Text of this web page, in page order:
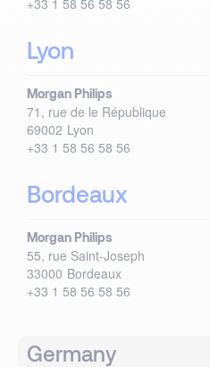
+33 1 58 56 58 56
Lyon
Morgan Philips
71, rue de le République
69002 Lyon
+33 1 58 56 58 56
Bordeaux
Morgan Philips
55, rue Saint-Joseph
33000 Bordeaux
+33 1 58 56 58 56
Germany